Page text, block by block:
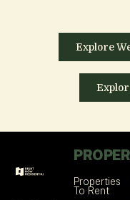
Explore
Properties
To Rent